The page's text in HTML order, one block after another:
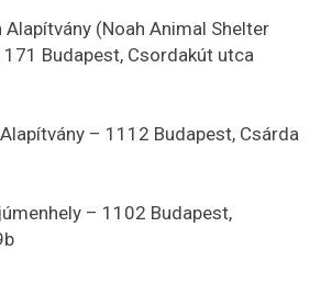
(Noah Animal Shelter
Budapest, Csordakút utca
– 1112 Budapest, Csárda
– 1102 Budapest,